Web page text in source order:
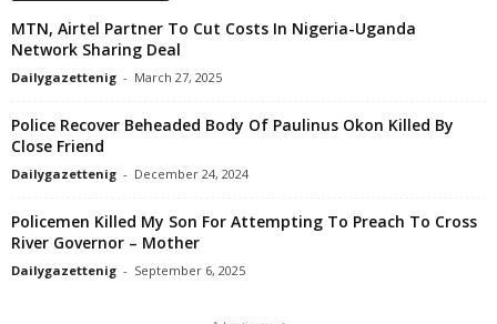
MTN, Airtel Partner To Cut Costs In Nigeria-Uganda
Network Sharing Deal
Dailygazettenig - March 27, 2025
Police Recover Beheaded Body Of Paulinus Okon Killed By
Close Friend
Dailygazettenig - December 24, 2024
Policemen Killed My Son For Attempting To Preach To Cross
River Governor – Mother
Dailygazettenig - September 6, 2025